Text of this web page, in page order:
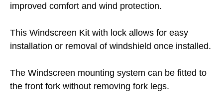
improved comfort and wind protection.
This Windscreen Kit with lock allows for easy
installation or removal of windshield once installed.
The Windscreen mounting system can be fitted to
the front fork without removing fork legs.